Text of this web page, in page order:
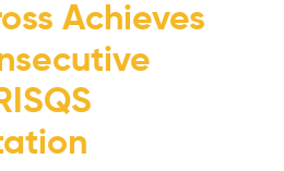
Achieves